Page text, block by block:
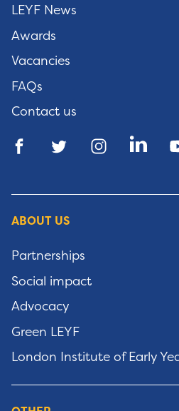
LEYF News
Awards
Vacancies
FAQs
Contact us
ABOUT US
Partnerships
Social impact
Advocacy
Green LEYF
London Institute of Early